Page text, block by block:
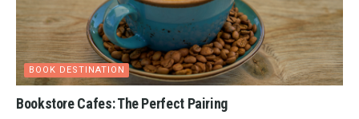
BOOK DESTINATION
Bookstore Cafes: The Perfect Pairing